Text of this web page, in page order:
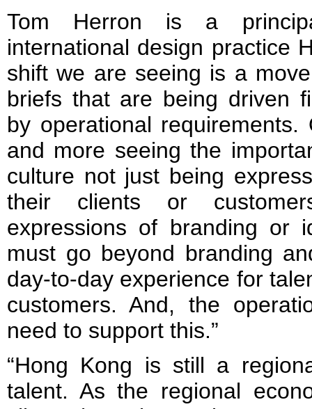
Tom Herron is a
international design practice
shift we are seeing is a
briefs that are being driven
by operational
and more seeing the
culture not just being
their clients or
expressions of branding or
must go beyond branding
day-to-day experience for
customers. And, the
need to support this.”
“Hong Kong is still a
talent. As the regional